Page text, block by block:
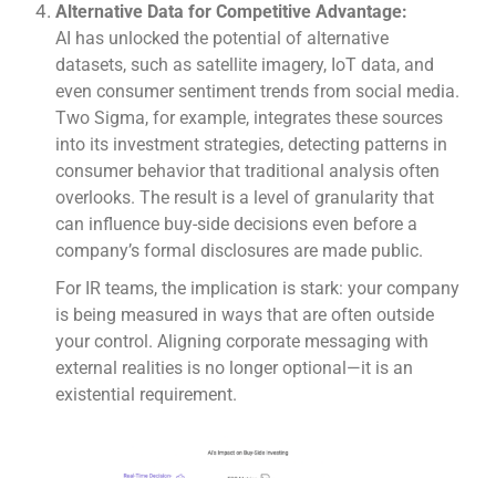
Alternative Data for Competitive Advantage:
AI has unlocked the potential of alternative
datasets, such as satellite imagery, IoT data, and
even consumer sentiment trends from social media.
Two Sigma, for example, integrates these sources
into its investment strategies, detecting patterns in
consumer behavior that traditional analysis often
overlooks. The result is a level of granularity that
can influence buy-side decisions even before a
company’s formal disclosures are made public.
For IR teams, the implication is stark: your company
is being measured in ways that are often outside
your control. Aligning corporate messaging with
external realities is no longer optional—it is an
existential requirement.